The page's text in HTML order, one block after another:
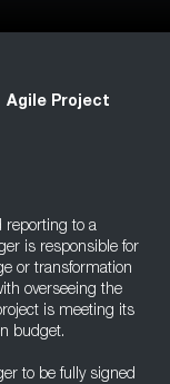
Agile Project
reporting to a
is responsible for
or transformation
overseeing the
is meeting its
budget.
to be fully signed